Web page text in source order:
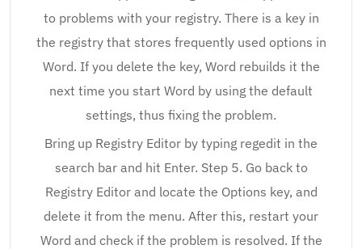
to problems with your registry. There is a key in
the registry that stores frequently used options in
Word. If you delete the key, Word rebuilds it the
next time you start Word by using the default
settings, thus fixing the problem.
Bring up Registry Editor by typing regedit in the
search bar and hit Enter. Step 5. Go back to
Registry Editor and locate the Options key, and
delete it from the menu. After this, restart your
Word and check if the problem is resolved. If the